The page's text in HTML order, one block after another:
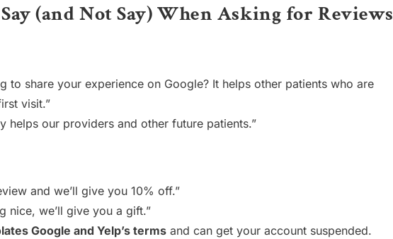
(and Not Say) When Asking for Reviews
to share your experience on Google? It helps other patients who are
visit.”
helps our providers and other future patients.”
and we’ll give you 10% off.”
nice, we’ll give you a gift.”
Google and Yelp’s terms and can get your account suspended.